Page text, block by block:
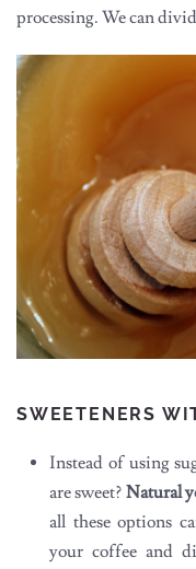
processing. We can
SWEETENERS
Instead of using
are sweet? Natural
all these options
your coffee and